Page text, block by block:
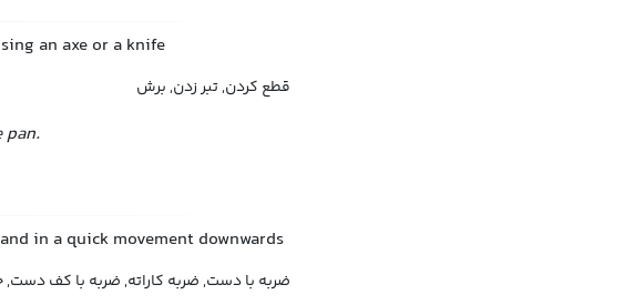
an axe or a knife
قطع کردن, تبر زدن, برش
pan.
in a quick movement downwards
ضربه با دست, ضربه کاراته, ضربه با کف